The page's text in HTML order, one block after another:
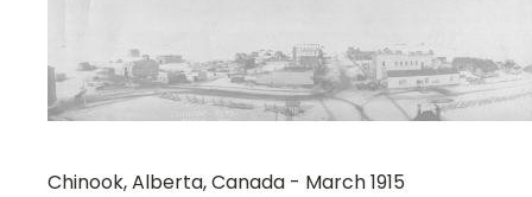
Chinook, Alberta, Canada - March 1915